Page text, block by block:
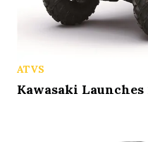
ATVS
Kawasaki